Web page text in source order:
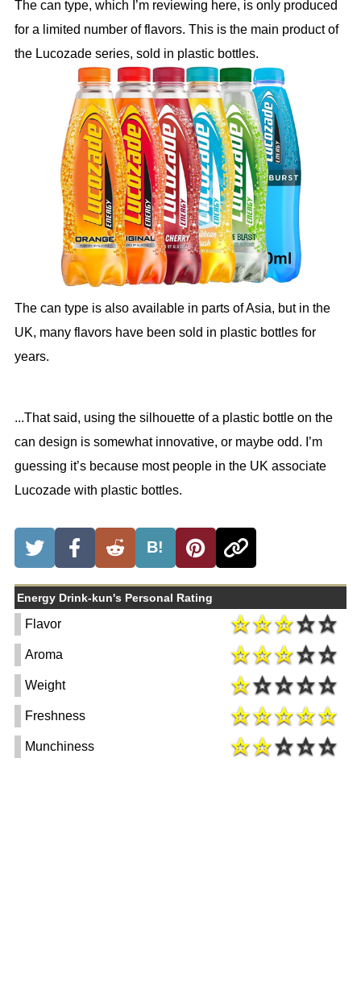
The can type, which I’m reviewing here, is only produced
for a limited number of flavors. This is the main product of
the Lucozade series, sold in plastic bottles.
The can type is also available in parts of Asia, but in the
UK, many flavors have been sold in plastic bottles for
years.
...That said, using the silhouette of a plastic bottle on the
can design is somewhat innovative, or maybe odd. I’m
guessing it’s because most people in the UK associate
Lucozade with plastic bottles.
B!
Energy Drink-kun's Personal Rating
Flavor
Aroma
Weight
Freshness
Munchiness